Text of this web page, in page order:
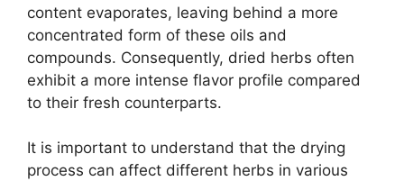
content evaporates, leaving behind a more
concentrated form of these oils and
compounds. Consequently, dried herbs often
exhibit a more intense flavor profile compared
to their fresh counterparts.
It is important to understand that the drying
process can affect different herbs in various